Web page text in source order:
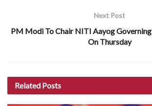
Next Post
PM Modi To Chair NITI Aayog
On Thursday
Related Posts